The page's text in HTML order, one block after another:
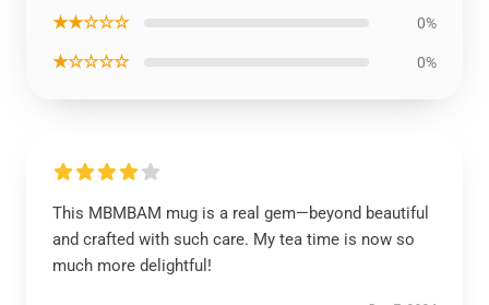
★★☆☆☆ 0%
★☆☆☆☆ 0%
This MBMBAM mug is a real gem—beyond beautiful
and crafted with such care. My tea time is now so
much more delightful!